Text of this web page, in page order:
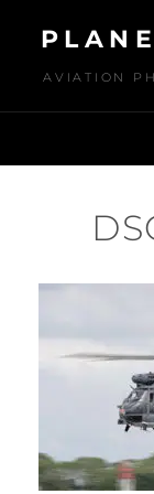
contentAVIATION